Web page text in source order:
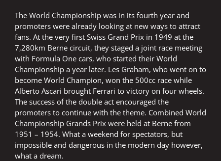
The World Championship was in its fourth year and
promoters were already looking at new ways to attract
fans. At the very first Swiss Grand Prix in 1949 at the
7,280km Berne circuit, they staged a joint race meeting
with Formula One cars, who started their World
Championship a year later. Les Graham, who went on to
become World Champion, won the 500cc race while
Alberto Ascari brought Ferrari to victory on four wheels.
The success of the double act encouraged the
promoters to continue with the theme. Combined World
Championship Grands Prix were held at Berne from
1951 – 1954. What a weekend for spectators, but
impossible and dangerous in the modern day however,
what a dream.